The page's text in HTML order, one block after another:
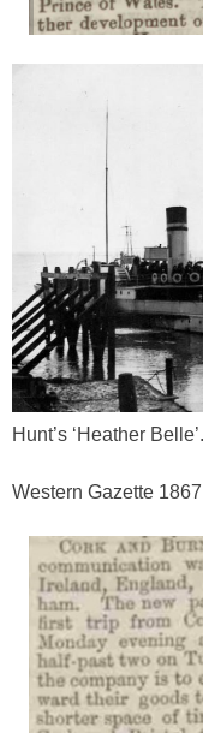
Hunt’s ‘Heather
Western Gazette